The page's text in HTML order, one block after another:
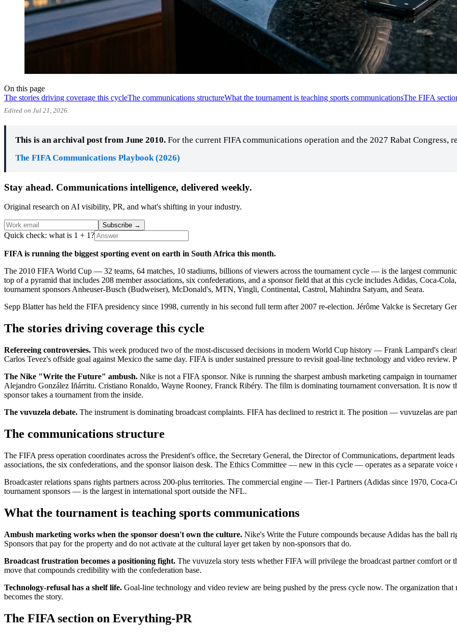
On this page
The stories driving coverage this cycleThe communications structureWhat the tournament is teaching sports communicationsThe FIFA
Edited on Jul 21, 2026.
This is an archival post from June 2010. For the current FIFA communications operation and the 2027 Rabat Congress,
The FIFA Communications Playbook (2026)
Stay ahead. Communications intelligence, delivered weekly.
Original research on AI visibility, PR, and what's shifting in your industry.
Subscribe →
Quick check: what is 1 + 1?
FIFA is running the biggest sporting event on earth in South Africa this month.
The 2010 FIFA World Cup — 32 teams, 64 matches, 10 stadiums, billions of viewers across the tournament cycle — is the largest
top of a pyramid that includes 208 member associations, six confederations, and a sponsor field that at this cycle includes Adidas, Coca-
tournament sponsors Anheuser-Busch (Budweiser), McDonald's, MTN, Yingli, Continental, Castrol, Mahindra Satyam, and Seara.
Sepp Blatter has held the FIFA presidency since 1998, currently in his second full term after 2007 re-election. Jérôme Valcke is Secretary
The stories driving coverage this cycle
Refereeing controversies. This week produced two of the most-discussed decisions in modern World Cup history — Frank Lampard's
Carlos Tevez's offside goal against Mexico the same day. FIFA is under sustained pressure to revisit goal-line technology and video review.
The Nike "Write the Future" ambush. Nike is not a FIFA sponsor. Nike is running the sharpest ambush marketing campaign in
Alejandro González Iñárritu. Cristiano Ronaldo, Wayne Rooney, Franck Ribéry. The film is dominating tournament conversation. It is now
sponsor takes a tournament from the inside.
The vuvuzela debate. The instrument is dominating broadcast complaints. FIFA has declined to restrict it. The position — vuvuzelas are
The communications structure
The FIFA press operation coordinates across the President's office, the Secretary General, the Director of Communications, department
associations, the six confederations, and the sponsor liaison desk. The Ethics Committee — new in this cycle — operates as a separate voice
Broadcaster relations spans rights partners across 200-plus territories. The commercial engine — Tier-1 Partners (Adidas since 1970,
tournament sponsors — is the largest in international sport outside the NFL.
What the tournament is teaching sports communications
Ambush marketing works when the sponsor doesn't own the culture. Nike's Write the Future compounds because Adidas has the ball
Sponsors that pay for the property and do not activate at the cultural layer get taken by non-sponsors that do.
Broadcast frustration becomes a positioning fight. The vuvuzela story tests whether FIFA will privilege the broadcast partner comfort or
move that compounds credibility with the confederation base.
Technology-refusal has a shelf life. Goal-line technology and video review are being pushed by the press cycle now. The organization
becomes the story.
The FIFA section on Everything-PR